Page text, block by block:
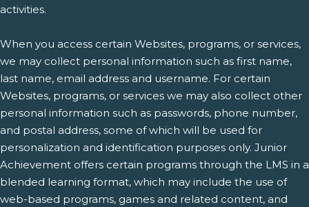
activities.
When you access certain Websites, programs, or services,
we may collect personal information such as first name,
last name, email address and username. For certain
Websites, programs, or services we may also collect other
personal information such as passwords, phone number,
and postal address, some of which will be used for
personalization and identification purposes only. Junior
Achievement offers certain programs through the LMS in a
blended learning format, which may include the use of
web-based programs, games and related content, and